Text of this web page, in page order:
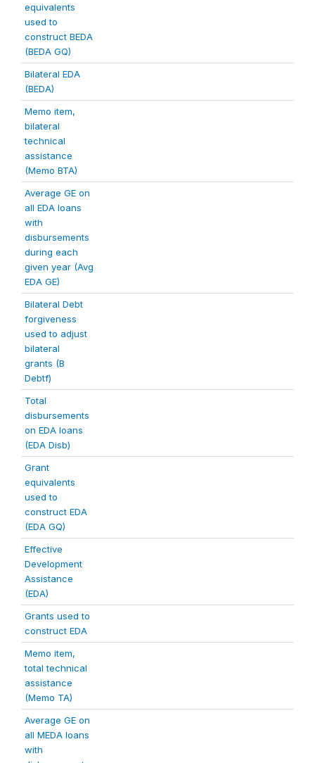
equivalents
used to
construct BEDA
(BEDA GQ)
Bilateral EDA
(BEDA)
Memo item,
bilateral
technical
assistance
(Memo BTA)
Average GE on
all EDA loans
with
disbursements
during each
given year (Avg
EDA GE)
Bilateral Debt
forgiveness
used to adjust
bilateral
grants (B
Debtf)
Total
disbursements
on EDA loans
(EDA Disb)
Grant
equivalents
used to
construct EDA
(EDA GQ)
Effective
Development
Assistance
(EDA)
Grants used to
construct EDA
Memo item,
total technical
assistance
(Memo TA)
Average GE on
all MEDA loans
with